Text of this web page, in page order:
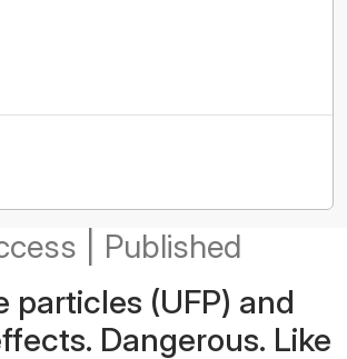
Published
particles (UFP) and
Dangerous. Like